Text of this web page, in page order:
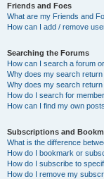
Friends and Foes
What are my Friends and
How can I add / remove
Searching the Forums
How can I search a forum
Why does my search
Why does my search return
How do I search for
How can I find my own
Subscriptions and
What is the difference
How do I bookmark or
How do I subscribe to
How do I remove my